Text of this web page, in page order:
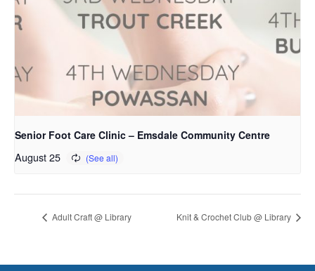
Senior Foot Care Clinic – Emsdale Community Centre
August 25
Adult Craft @ Library Knit & Crochet Club @ Library